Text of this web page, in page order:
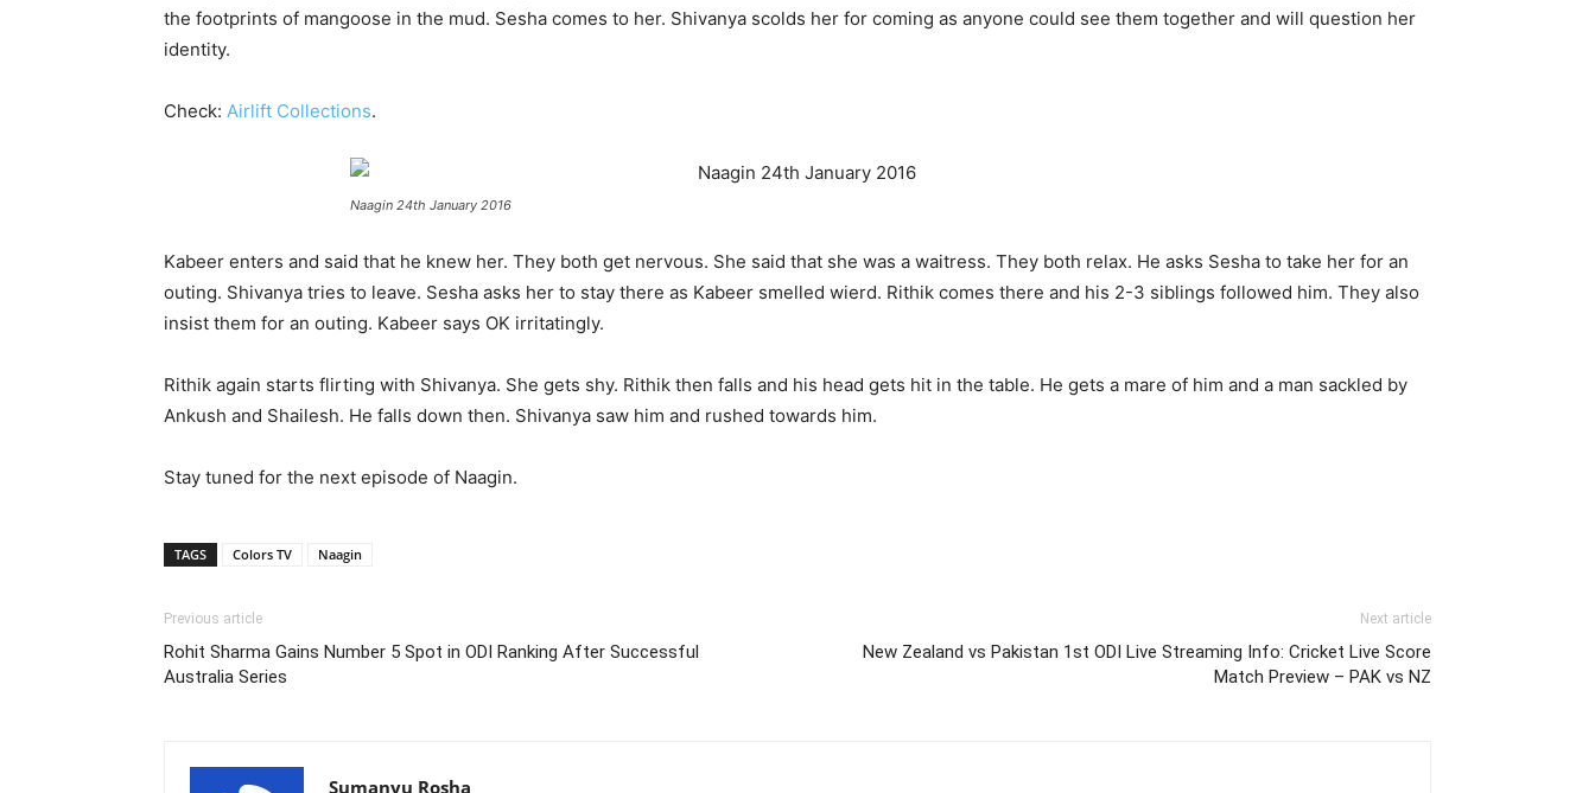
the footprints of mangoose in the mud. Sesha comes to her. Shivanya scolds her for coming as anyone could see them together and will question her
identity.
Check: Airlift Collections.
Naagin 24th January 2016
Kabeer enters and said that he knew her. They both get nervous. She said that she was a waitress. They both relax. He asks Sesha to take her for an
outing. Shivanya tries to leave. Sesha asks her to stay there as Kabeer smelled wierd. Rithik comes there and his 2-3 siblings followed him. They also
insist them for an outing. Kabeer says OK irritatingly.
Rithik again starts flirting with Shivanya. She gets shy. Rithik then falls and his head gets hit in the table. He gets a mare of him and a man sackled by
Ankush and Shailesh. He falls down then. Shivanya saw him and rushed towards him.
Stay tuned for the next episode of Naagin.
TAGS Colors TV Naagin
Previous article
Rohit Sharma Gains Number 5 Spot in ODI Ranking After Successful
Australia Series
Next article
New Zealand vs Pakistan 1st ODI Live Streaming Info: Cricket Live Score
Match Preview – PAK vs NZ
Sumanyu Rosha